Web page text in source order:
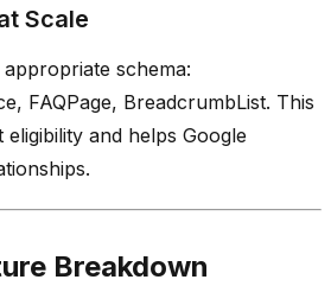
Scale
schema:
FAQPage, BreadcrumbList. This
and helps Google
Breakdown